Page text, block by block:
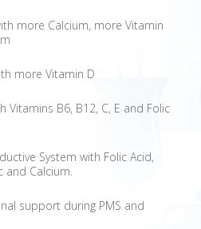
more Calcium, more Vitamin
more Vitamin D
Vitamins B6, B12, C, E and Folic
System with Folic Acid,
and Calcium.
support during PMS and